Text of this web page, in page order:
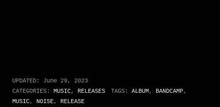
UPDATED: June 29, 2023
CATEGORIES: MUSIC, RELEASES TAGS: ALBUM, BANDCAMP,
MUSIC, NOISE, RELEASE